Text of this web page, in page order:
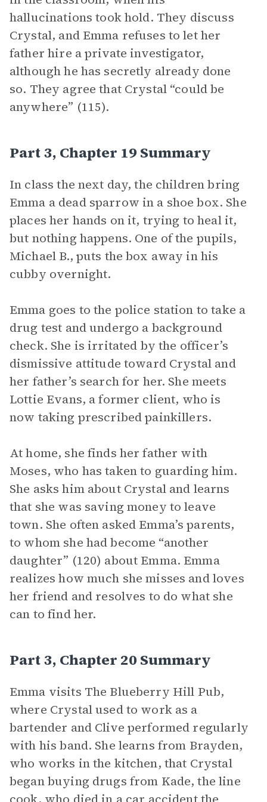
hallucinations took hold. They discuss
Crystal, and Emma refuses to let her
father hire a private investigator,
although he has secretly already done
so. They agree that Crystal “could be
anywhere” (115).
Part 3, Chapter 19 Summary
In class the next day, the children bring
Emma a dead sparrow in a shoe box. She
places her hands on it, trying to heal it,
but nothing happens. One of the pupils,
Michael B., puts the box away in his
cubby overnight.
Emma goes to the police station to take a
drug test and undergo a background
check. She is irritated by the officer’s
dismissive attitude toward Crystal and
her father’s search for her. She meets
Lottie Evans, a former client, who is
now taking prescribed painkillers.
At home, she finds her father with
Moses, who has taken to guarding him.
She asks him about Crystal and learns
that she was saving money to leave
town. She often asked Emma’s parents,
to whom she had become “another
daughter” (120) about Emma. Emma
realizes how much she misses and loves
her friend and resolves to do what she
can to find her.
Part 3, Chapter 20 Summary
Emma visits The Blueberry Hill Pub,
where Crystal used to work as a
bartender and Clive performed regularly
with his band. She learns from Brayden,
who works in the kitchen, that Crystal
began buying drugs from Kade, the line